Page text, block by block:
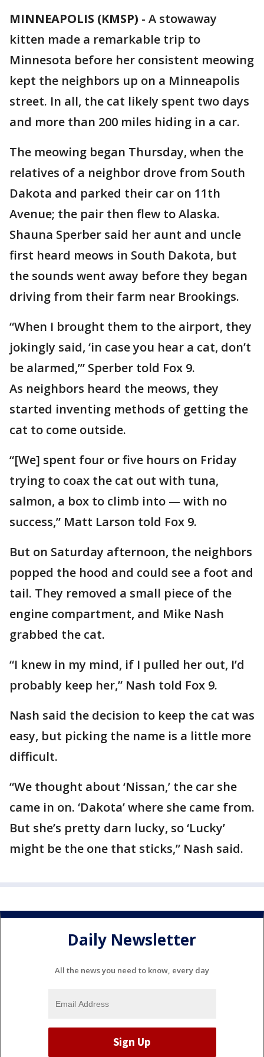
MINNEAPOLIS (KMSP) - A stowaway
kitten made a remarkable trip to
Minnesota before her consistent meowing
kept the neighbors up on a Minneapolis
street. In all, the cat likely spent two days
and more than 200 miles hiding in a car.
The meowing began Thursday, when the
relatives of a neighbor drove from South
Dakota and parked their car on 11th
Avenue; the pair then flew to Alaska.
Shauna Sperber said her aunt and uncle
first heard meows in South Dakota, but
the sounds went away before they began
driving from their farm near Brookings.
“When I brought them to the airport, they
jokingly said, ‘in case you hear a cat, don’t
be alarmed,’” Sperber told Fox 9.
As neighbors heard the meows, they
started inventing methods of getting the
cat to come outside.
“[We] spent four or five hours on Friday
trying to coax the cat out with tuna,
salmon, a box to climb into — with no
success,” Matt Larson told Fox 9.
But on Saturday afternoon, the neighbors
popped the hood and could see a foot and
tail. They removed a small piece of the
engine compartment, and Mike Nash
grabbed the cat.
“I knew in my mind, if I pulled her out, I’d
probably keep her,” Nash told Fox 9.
Nash said the decision to keep the cat was
easy, but picking the name is a little more
difficult.
“We thought about ‘Nissan,’ the car she
came in on. ‘Dakota’ where she came from.
But she’s pretty darn lucky, so ‘Lucky’
might be the one that sticks,” Nash said.
Daily Newsletter
All the news you need to know, every day